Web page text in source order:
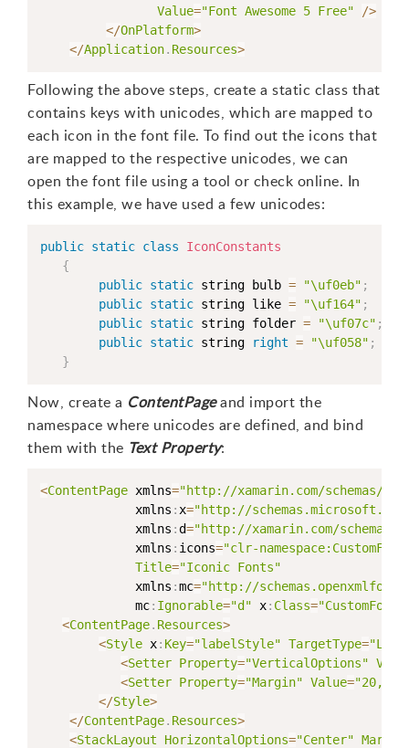
Value="Font Awesome 5 Free" />
</OnPlatform>
</Application. Resources>
Following the above steps, create a static class that
contains keys with unicodes, which are mapped to
each icon in the font file. To find out the icons that
are mapped to the respective unicodes, we can
open the font file using a tool or check online. In
this example, we have used a few unicodes:
public static class
IconConstants
{
public static string bulb = "\uf0eb" ;
public static string like = "\uf164" ;
public static string folder = "\uf07c" ;
public static string right = "\uf058" ;
}
Now, create a ContentPageand import the
namespace where unicodes are defined, and bind
them with the Text Property:
<ContentPage xmlns="http://xamarin.com/schemas/
             xmlns
: x="http://
             xmlns
:d="http://xamarin.com/schemas/
             xmlns
: icons="clr-
Title="Iconic Fonts"
             xmlns
:mc="http://
             mc
: Ignorable="d" x: Class=
<ContentPage. Resources>
<Style x: Key="labelStyle" TargetType=
<Setter Property="VerticalOptions"
<Setter Property="Margin" Value=
</Style>
</ContentPage. Resources>
<StackLayout HorizontalOptions="Center" Margin